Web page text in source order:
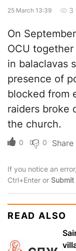
25 March 13:39 3
On
OCU
in balaclavas
presence of
blocked from
raiders broke
the church.
0 0 Share
If you notice an
Ctrl+Enter or Submit
READ ALSO